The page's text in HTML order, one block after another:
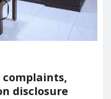
complaints,
disclosure